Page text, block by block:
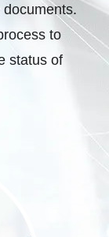
to
status of